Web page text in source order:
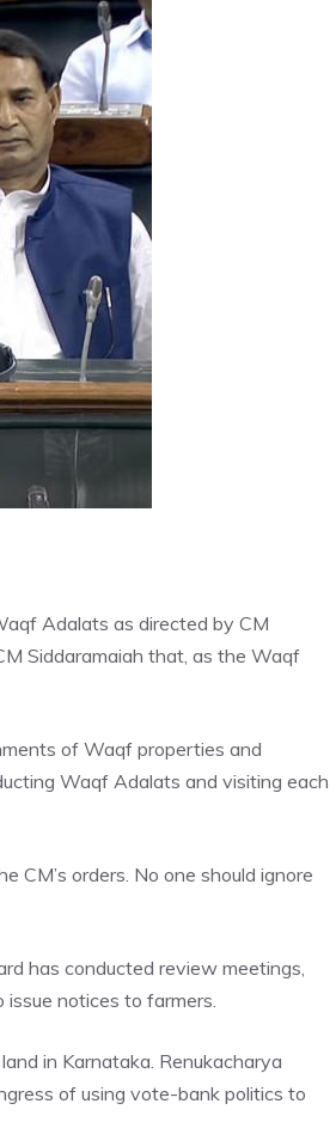
Adalats as directed by CM
Siddaramaiah that, as the Waqf
of Waqf properties and
Waqf Adalats and visiting each
CM’s orders. No one should ignore
has conducted review meetings,
issue notices to farmers.
in Karnataka. Renukacharya
of using vote-bank politics to